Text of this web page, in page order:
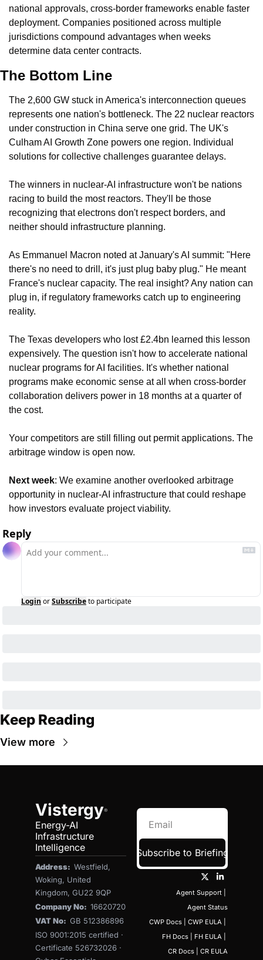
national approvals, cross-border frameworks enable faster
deployment. Companies positioned across multiple
jurisdictions compound advantages when weeks
determine data center contracts.
The Bottom Line
The 2,600 GW stuck in America's interconnection queues
represents one nation's bottleneck. The 22 nuclear reactors
under construction in China serve one grid. The UK's
Culham AI Growth Zone powers one region. Individual
solutions for collective challenges guarantee delays.
The winners in nuclear-AI infrastructure won't be nations
racing to build the most reactors. They'll be those
recognizing that electrons don't respect borders, and
neither should infrastructure planning.
As Emmanuel Macron noted at January's AI summit: "Here
there's no need to drill, it's just plug baby plug." He meant
France's nuclear capacity. The real insight? Any nation can
plug in, if regulatory frameworks catch up to engineering
reality.
The Texas developers who lost £2.4bn learned this lesson
expensively. The question isn't how to accelerate national
nuclear programs for AI facilities. It's whether national
programs make economic sense at all when cross-border
collaboration delivers power in 18 months at a quarter of
the cost.
Your competitors are still filling out permit applications. The
arbitrage window is open now.
Next week: We examine another overlooked arbitrage
opportunity in nuclear-AI infrastructure that could reshape
how investors evaluate project viability.
Reply
Login orSubscribeto participate
Keep Reading
View more
Vistergy®
Energy-AI
Infrastructure
Intelligence
Address: Westfield,
Woking, United
Kingdom, GU22 9QP
Company No: 16620720
VAT No: GB 512386896
ISO 9001:2015 certified ·
Certificate 526732026 ·
Subscribe to Briefing
Agent Support
Agent Status
CWP Docs
CWP EULA
FH Docs
FH EULA
CR Docs
CR EULA